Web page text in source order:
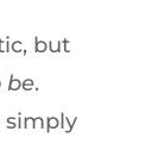
but
be.
simply